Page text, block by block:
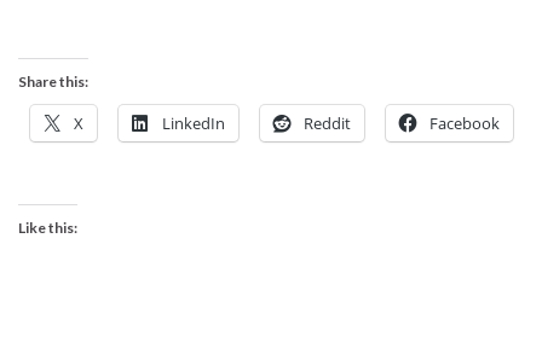
Share this:
X LinkedIn Reddit Facebook
Like this: